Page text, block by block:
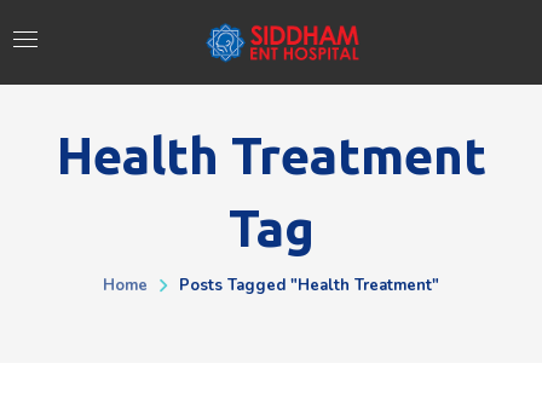
Health Treatment
Tag
Home Posts Tagged "health Treatment"